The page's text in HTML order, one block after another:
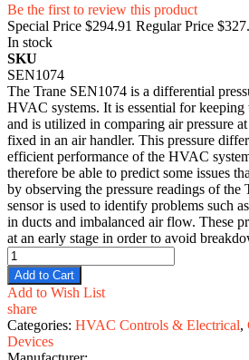
Be the first to review this product
Special Price $294.91 Regular Price
In stock
SKU
SEN1074
The Trane SEN1074 is a differential
HVAC systems. It is essential for
and is utilized in comparing air pressure
fixed in an air handler. This pressure
efficient performance of the HVAC
therefore be able to predict some issues
by observing the pressure readings of the
sensor is used to identify problems such
in ducts and imbalanced air flow. These
at an early stage in order to avoid
Add to Cart
Add to Wish List
share
Categories: HVAC Controls & Electrical,
Devices